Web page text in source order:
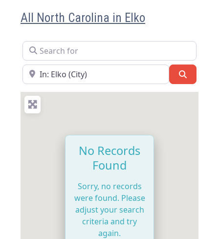
All North Carolina in Elko
Search for
Near
No Records
Found
Sorry, no records
were found. Please
adjust your search
criteria and try
again.